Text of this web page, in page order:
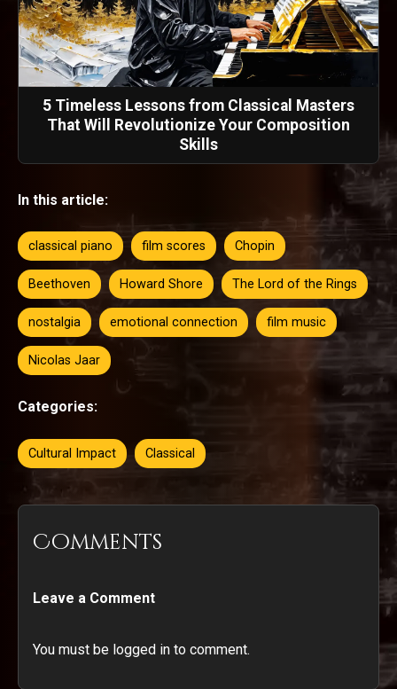
5 Timeless Lessons from Classical Masters
That Will Revolutionize Your Composition
Skills
In this article:
classical piano film scores Chopin
Beethoven Howard Shore The Lord of the Rings
nostalgia emotional connection film music
Nicolas Jaar
Categories:
Cultural Impact Classical
Comments
Leave a Comment
You must be logged in to comment.